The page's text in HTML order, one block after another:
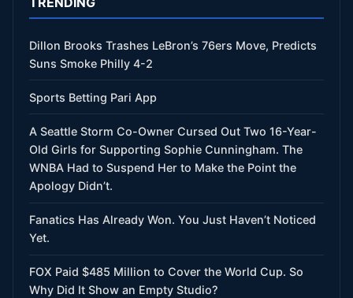
Dillon Brooks Trashes LeBron’s 76ers Move, Predicts
Suns Smoke Philly 4-2
Sports Betting Pari App
A Seattle Storm Co-Owner Cursed Out Two 16-Year-
Old Girls for Supporting Sophie Cunningham. The
WNBA Had to Suspend Her to Make the Point the
Apology Didn’t.
Fanatics Has Already Won. You Just Haven’t Noticed
Yet.
FOX Paid $485 Million to Cover the World Cup. So
Why Did It Show an Empty Studio?